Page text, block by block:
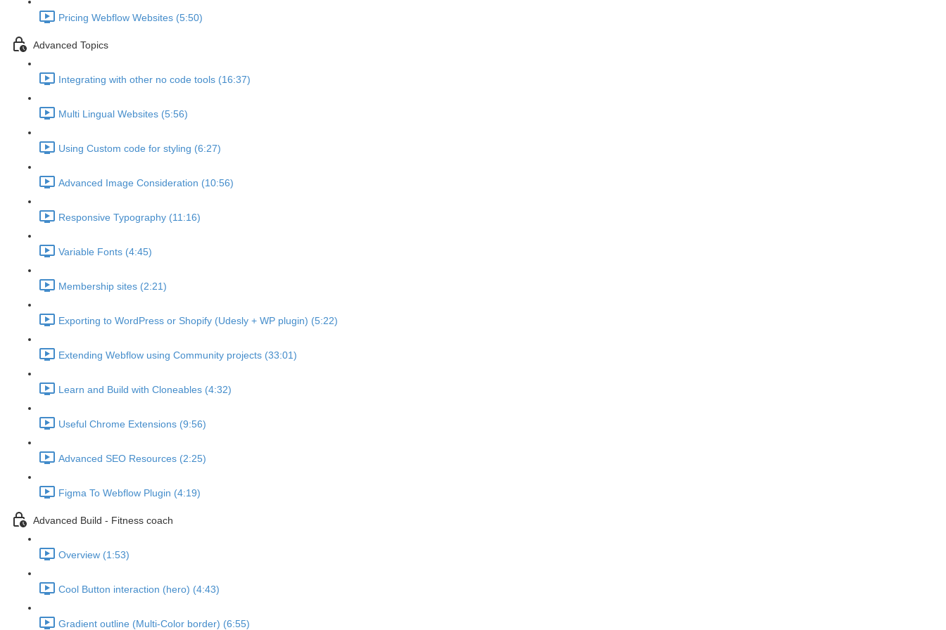
Pricing Webflow Websites (5:50)
Advanced Topics
Integrating with other no code tools (16:37)
Multi Lingual Websites (5:56)
Using Custom code for styling (6:27)
Advanced Image Consideration (10:56)
Responsive Typography (11:16)
Variable Fonts (4:45)
Membership sites (2:21)
Exporting to WordPress or Shopify (Udesly + WP plugin) (5:22)
Extending Webflow using Community projects (33:01)
Learn and Build with Cloneables (4:32)
Useful Chrome Extensions (9:56)
Advanced SEO Resources (2:25)
Figma To Webflow Plugin (4:19)
Advanced Build - Fitness coach
Overview (1:53)
Cool Button interaction (hero) (4:43)
Gradient outline (Multi-Color border) (6:55)